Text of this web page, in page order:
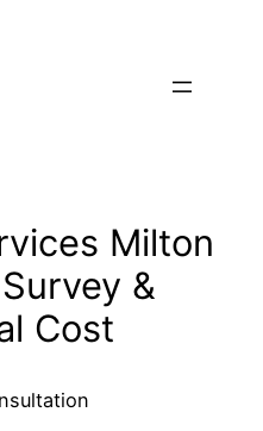
Milton
&
Cost